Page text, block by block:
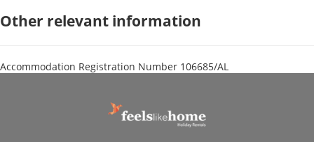
Other relevant information
Accommodation Registration Number 106685/AL